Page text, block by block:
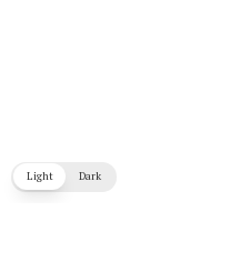
Light Dark